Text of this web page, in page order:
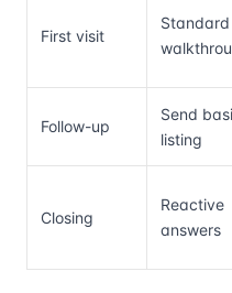
First visit
Standard
Follow-up
Send
listing
Closing
Reactive
answers